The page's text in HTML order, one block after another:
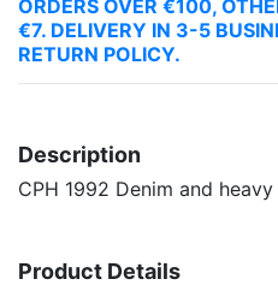
ORDERS OVER €100,
€7. DELIVERY IN 3-5
RETURN POLICY.
Description
CPH 1992 Denim and
Product Details